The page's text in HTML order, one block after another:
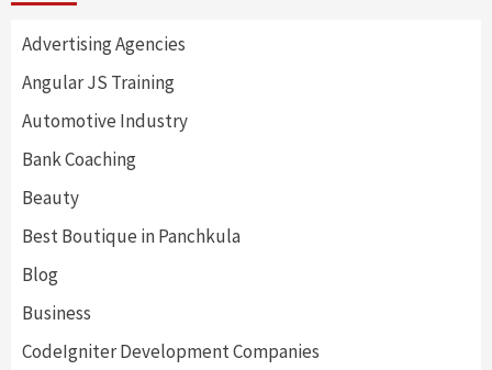
Advertising Agencies
Angular JS Training
Automotive Industry
Bank Coaching
Beauty
Best Boutique in Panchkula
Blog
Business
CodeIgniter Development Companies